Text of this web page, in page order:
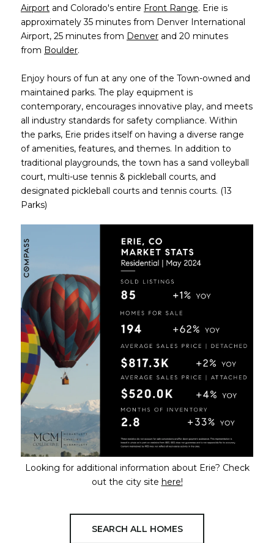
Airport and Colorado's entire Front Range. Erie is
approximately 35 minutes from Denver International
Airport, 25 minutes from Denver and 20 minutes
from Boulder.
Enjoy hours of fun at any one of the Town-owned and
maintained parks. The play equipment is
contemporary, encourages innovative play, and meets
all industry standards for safety compliance. Within
the parks, Erie prides itself on having a diverse range
of amenities, features, and themes. In addition to
traditional playgrounds, the town has a sand volleyball
court, multi-use tennis & pickleball courts, and
designated pickleball courts and tennis courts. (13
Parks)
Looking for additional information about Erie? Check
out the city site here!
SEARCH ALL HOMES